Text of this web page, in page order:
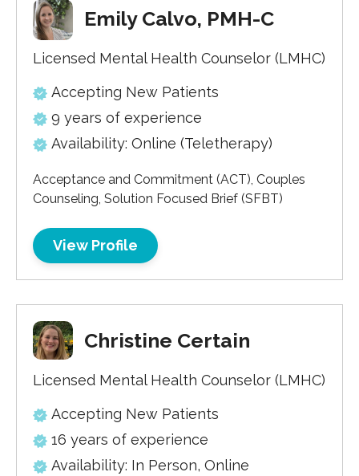
Emily Calvo, PMH-C
Licensed Mental Health Counselor (LMHC)
Accepting New Patients
9 years of experience
Availability: Online (Teletherapy)
Acceptance and Commitment (ACT), Couples
Counseling, Solution Focused Brief (SFBT)
View Profile
Christine Certain
Licensed Mental Health Counselor (LMHC)
Accepting New Patients
16 years of experience
Availability: In Person, Online